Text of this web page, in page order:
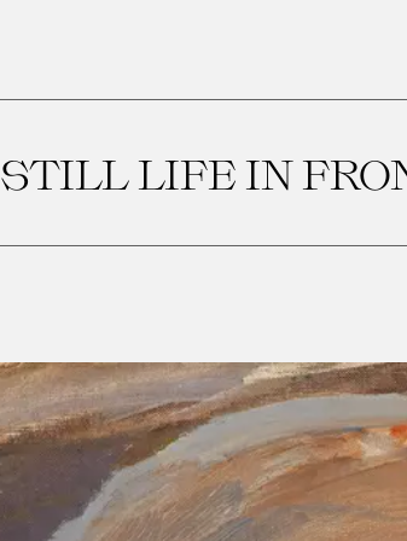
STILL LIFE IN